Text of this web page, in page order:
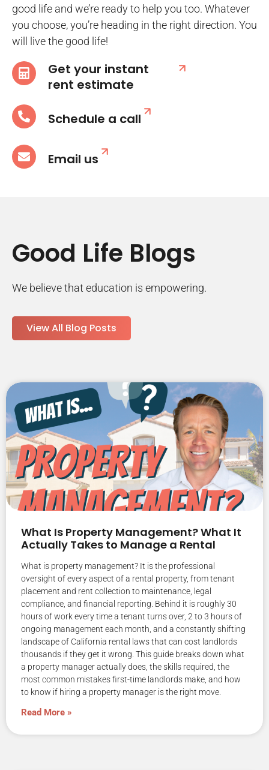
good life and we’re ready to help you too. Whatever
you choose, you’re heading in the right direction. You
will live the good life!
Get your instant
rent estimate
Schedule a call
Email us
Good Life Blogs
We believe that education is empowering.
View All Blog Posts
What Is Property Management? What It
Actually Takes to Manage a Rental
What is property management? It is the professional
oversight of every aspect of a rental property, from tenant
placement and rent collection to maintenance, legal
compliance, and financial reporting. Behind it is roughly 30
hours of work every time a tenant turns over, 2 to 3 hours of
ongoing management each month, and a constantly shifting
landscape of California rental laws that can cost landlords
thousands if they get it wrong. This guide breaks down what
a property manager actually does, the skills required, the
most common mistakes first-time landlords make, and how
to know if hiring a property manager is the right move.
Read More »